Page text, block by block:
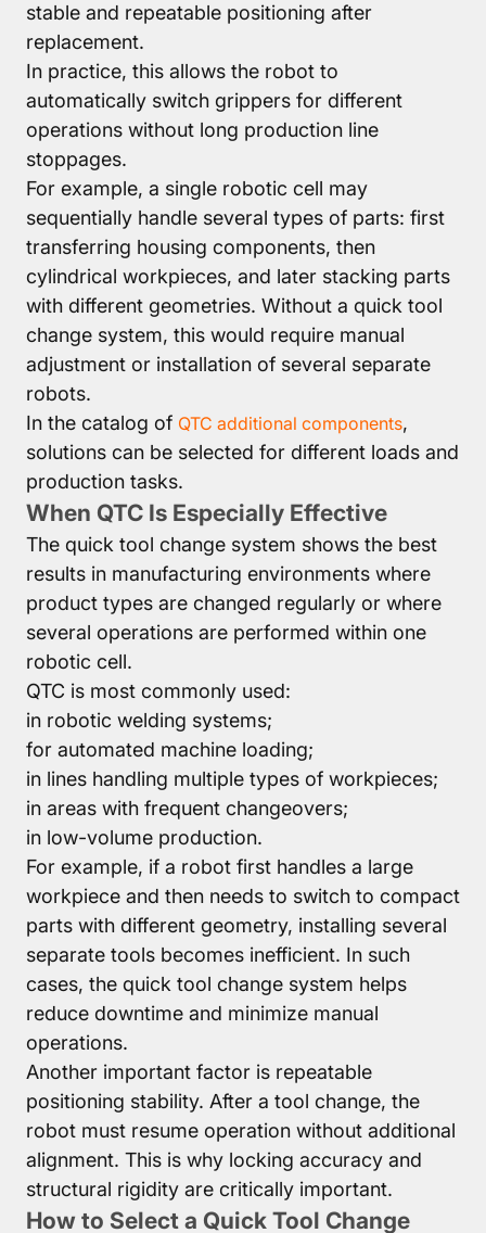
stable and repeatable positioning after
replacement.
In practice, this allows the robot to
automatically switch grippers for different
operations without long production line
stoppages.
For example, a single robotic cell may
sequentially handle several types of parts: first
transferring housing components, then
cylindrical workpieces, and later stacking parts
with different geometries. Without a quick tool
change system, this would require manual
adjustment or installation of several separate
robots.
In the catalog of QTC additional components,
solutions can be selected for different loads and
production tasks.
When QTC Is Especially Effective
The quick tool change system shows the best
results in manufacturing environments where
product types are changed regularly or where
several operations are performed within one
robotic cell.
QTC is most commonly used:
in robotic welding systems;
for automated machine loading;
in lines handling multiple types of workpieces;
in areas with frequent changeovers;
in low-volume production.
For example, if a robot first handles a large
workpiece and then needs to switch to compact
parts with different geometry, installing several
separate tools becomes inefficient. In such
cases, the quick tool change system helps
reduce downtime and minimize manual
operations.
Another important factor is repeatable
positioning stability. After a tool change, the
robot must resume operation without additional
alignment. This is why locking accuracy and
structural rigidity are critically important.
How to Select a Quick Tool Change